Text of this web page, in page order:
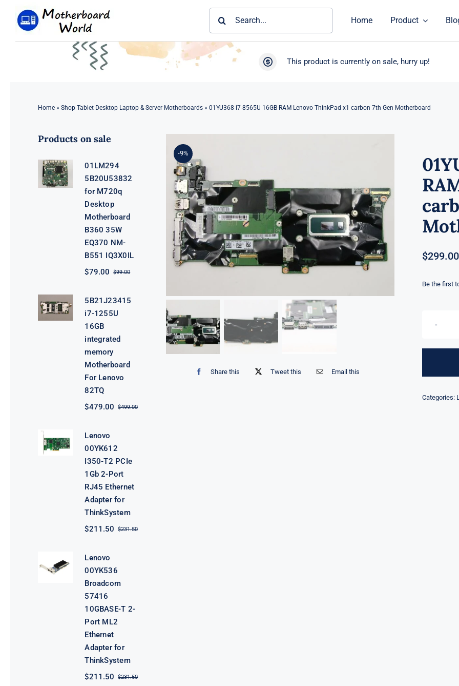
Home Product
This product is currently on sale, hurry up!
Home» Shop Tablet Desktop Laptop & Server Motherboards» 01YU368 i7-8565U 16GB RAM Lenovo ThinkPad x1 carbon 7th Gen Motherboard
Products on sale
01LM294
5B20U53832
for M720q
Desktop
Motherboard
B360 35W
EQ370 NM-
B551 IQ3X0IL
$99.00Original
$99.00.
$79.00
Current
$79.00.
5B21J23415
i7-1255U
16GB
integrated
memory
Motherboard
For Lenovo
82TQ
$499.00Original
$479.00
Current
Lenovo
00YK612
I350-T2 PCIe
1Gb 2-Port
RJ45 Ethernet
Adapter for
ThinkSystem
$231.50Original
$211.50
Current
Lenovo
00YK536
Broadcom
57416
10GBASE-T 2-
Port ML2
Ethernet
Adapter for
ThinkSystem
$231.50Original
$211.50
Current
-9%
Share this Tweet this Email this
$299.00
Be the first
Categories: